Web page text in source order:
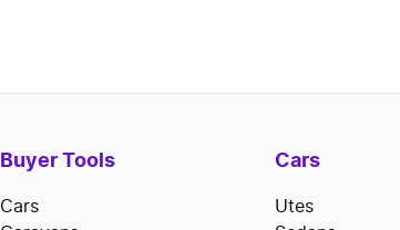
Buyer Tools
Cars
Cars
Utes